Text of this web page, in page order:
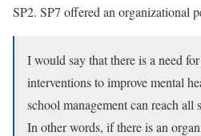
SP2. SP7 offered an organizational
I would say that there is a need
interventions to improve mental
school management can reach all
In other words, if there is an